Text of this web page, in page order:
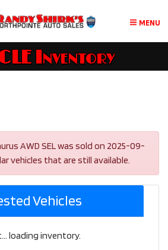
MENU
Inventory
AWD SEL was sold on 2025-09-
vehicles that are still available.
Vehicles
loading inventory.